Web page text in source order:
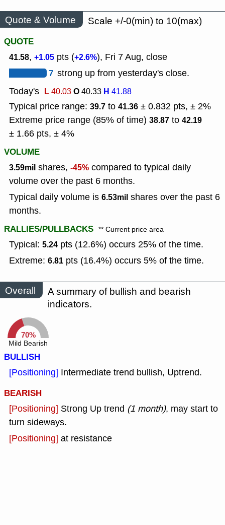
Quote & Volume
Scale +/-0(min) to 10(max)
QUOTE
41.58, +1.05 pts (+2.6%), Fri 7 Aug, close
7 strong up from yesterday's close.
Today's L40.03O40.33 H 41.88
Typical price range: 39.7 to 41.36 ± 0.832 pts, ± 2%
Extreme price range (85% of time) 38.87 to 42.19
± 1.66 pts, ± 4%
VOLUME
3.59mil shares, -45% compared to typical daily
volume over the past 6 months.
Typical daily volume is 6.53mil shares over the past 6
months.
RALLIES/PULLBACKS ** Current price area
Typical: 5.24 pts (12.6%) occurs 25% of the time.
Extreme: 6.81 pts (16.4%) occurs 5% of the time.
Overall
A summary of bullish and bearish
indicators.
70%
Mild Bearish
BULLISH
[Positioning] Intermediate trend bullish, Uptrend.
BEARISH
[Positioning] Strong Up trend (1 month), may start to
turn sideways.
[Positioning] at resistance